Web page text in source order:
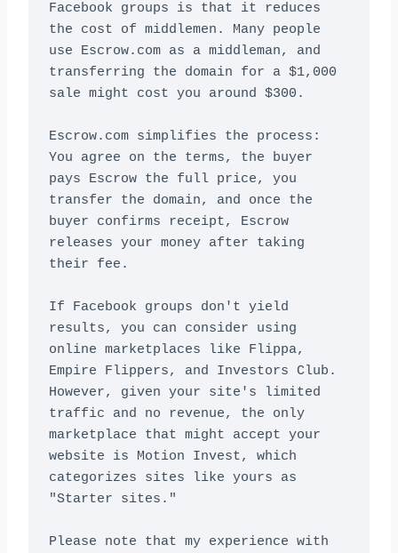
Facebook groups is that it reduces
the cost of middlemen. Many people
use Escrow.com as a middleman, and
transferring the domain for a $1,000
sale might cost you around $300.
Escrow.com simplifies the process:
You agree on the terms, the buyer
pays Escrow the full price, you
transfer the domain, and once the
buyer confirms receipt, Escrow
releases your money after taking
their fee.
If Facebook groups don't yield
results, you can consider using
online marketplaces like Flippa,
Empire Flippers, and Investors Club.
However, given your site's limited
traffic and no revenue, the only
marketplace that might accept your
website is Motion Invest, which
categorizes sites like yours as
"Starter sites."
Please note that my experience with